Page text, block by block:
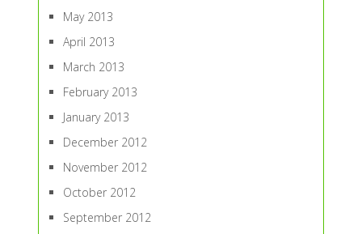
May 2013
April 2013
March 2013
February 2013
January 2013
December 2012
November 2012
October 2012
September 2012